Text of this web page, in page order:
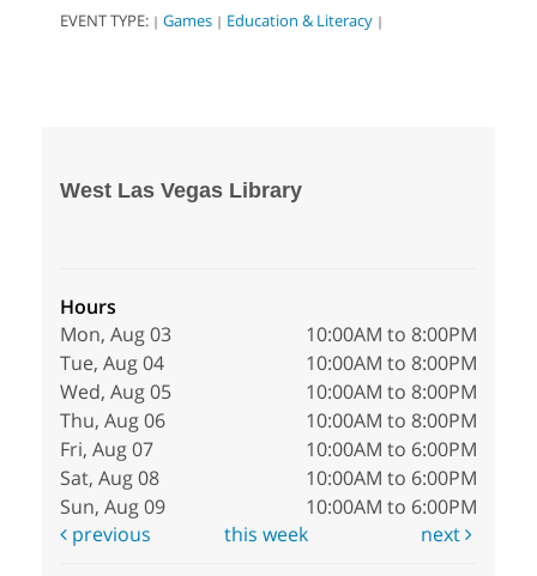
EVENT TYPE: | Games | Education & Literacy |
West Las Vegas Library
Hours
Mon, Aug 03
10:00AM to 8:00PM
Tue, Aug 04
10:00AM to 8:00PM
Wed, Aug 05
10:00AM to 8:00PM
Thu, Aug 06
10:00AM to 8:00PM
Fri, Aug 07
10:00AM to 6:00PM
Sat, Aug 08
10:00AM to 6:00PM
Sun, Aug 09
10:00AM to 6:00PM
previous
this week next